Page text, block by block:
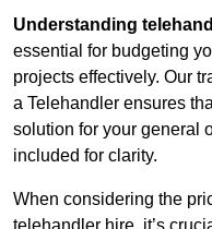
Understanding
essential for budgeting
projects effectively. Our
a Telehandler ensures
solution for your general
included for clarity.
When considering the